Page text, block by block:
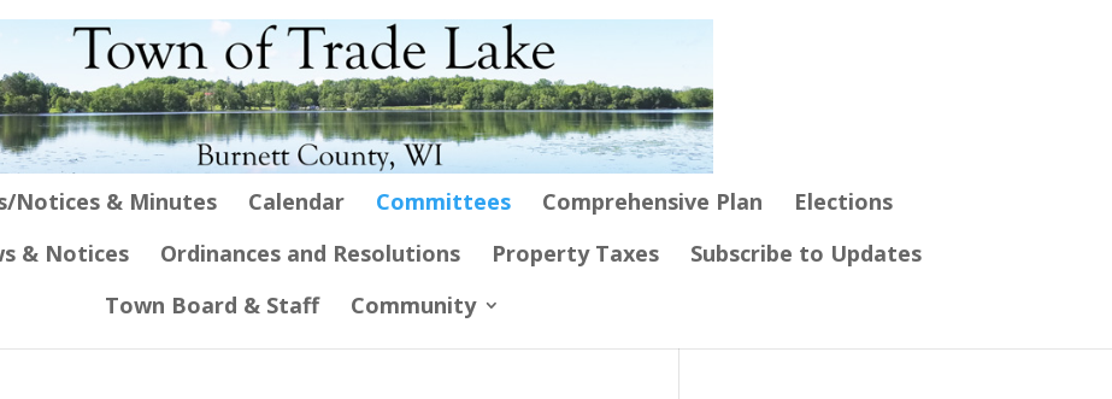
Notices & Minutes Calendar Committees Comprehensive Plan
Elections
& Notices Ordinances and Resolutions Property Taxes
Subscribe to Updates
Town Board & Staff
Community